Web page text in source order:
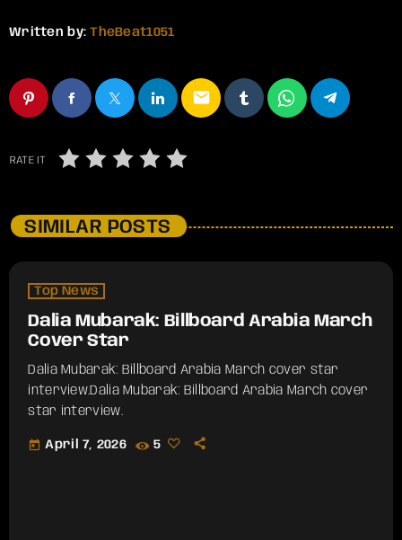
Written by:TheBeat1051
email
RATE IT
SIMILAR POSTS
Top News
Dalia Mubarak: Billboard Arabia March
Cover Star
Dalia Mubarak: Billboard Arabia March cover star
interview.​Dalia Mubarak: Billboard Arabia March cover
star interview.
today April 7, 2026 5